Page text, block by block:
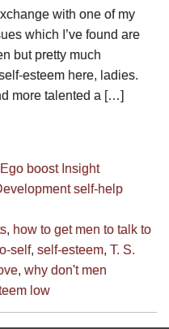
with one of my
which I’ve found are
but pretty much
esteem here, ladies.
more talented a […]
Ego boost Insight
self-help
, how to get men to talk to
self, self-esteem, T. S.
, why don't men
low